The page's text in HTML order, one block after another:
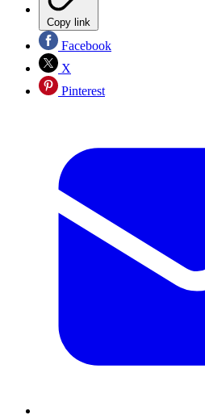
Copy link
Facebook
X
Pinterest